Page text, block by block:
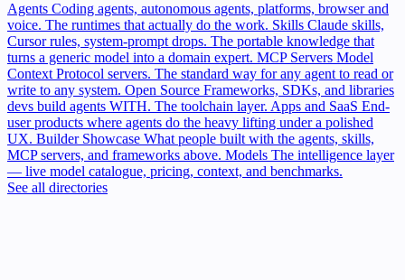
Agents Coding agents, autonomous agents, platforms, browser and
voice. The runtimes that actually do the work. Skills Claude skills,
Cursor rules, system-prompt drops. The portable knowledge that
turns a generic model into a domain expert. MCP Servers Model
Context Protocol servers. The standard way for any agent to read or
write to any system. Open Source Frameworks, SDKs, and libraries
devs build agents WITH. The toolchain layer. Apps and SaaS End-
user products where agents do the heavy lifting under a polished
UX. Builder Showcase What people built with the agents, skills,
MCP servers, and frameworks above. Models The intelligence layer
— live model catalogue, pricing, context, and benchmarks.
See all directories